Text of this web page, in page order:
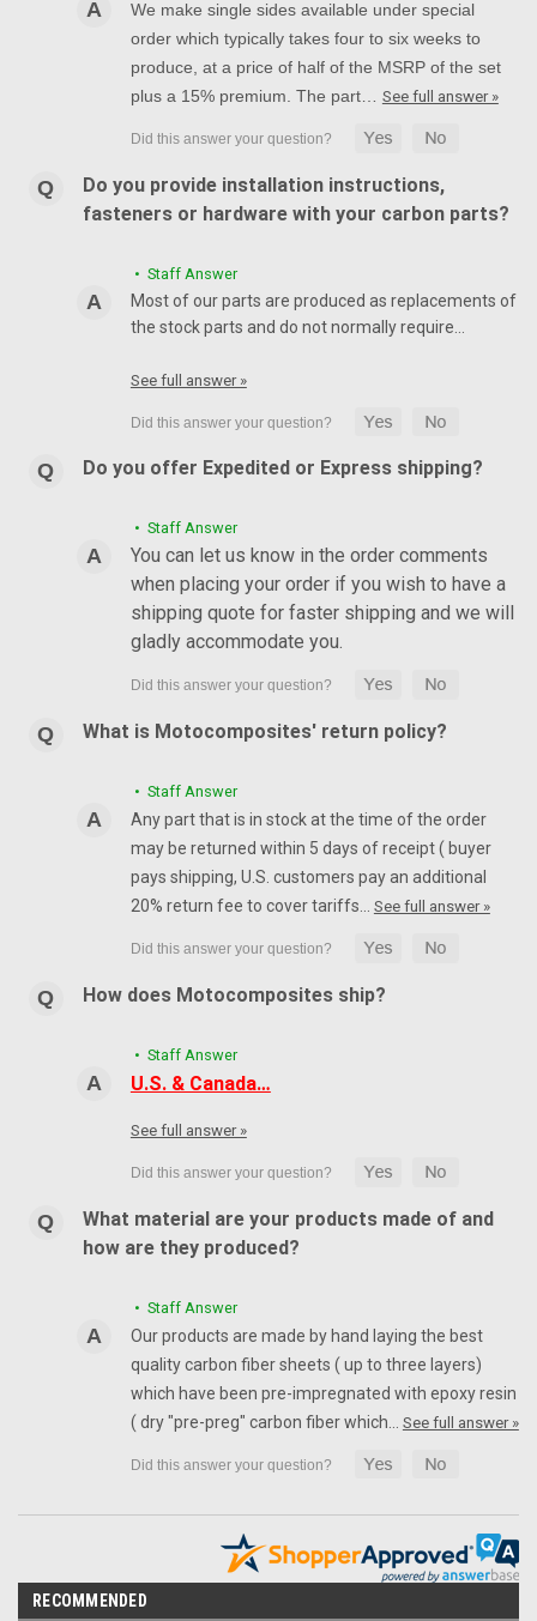
We make single sides available under special
order which typically takes four to six weeks to
produce, at a price of half of the MSRP of the set
plus a 15% premium. The part… See full answer »
Do you provide installation instructions,
fasteners or hardware with your carbon parts?
• Staff Answer
Most of our parts are produced as replacements of
the stock parts and do not normally require…
See full answer »
Do you offer Expedited or Express shipping?
• Staff Answer
You can let us know in the order comments
when placing your order if you wish to have a
shipping quote for faster shipping and we will
gladly accommodate you.
What is Motocomposites' return policy?
• Staff Answer
Any part that is in stock at the time of the order
may be returned within 5 days of receipt ( buyer
pays shipping, U.S. customers pay an additional
20% return fee to cover tariffs… See full answer »
How does Motocomposites ship?
• Staff Answer
U.S. & Canada…
See full answer »
What material are your products made of and
how are they produced?
• Staff Answer
Our products are made by hand laying the best
quality carbon fiber sheets ( up to three layers)
which have been pre-impregnated with epoxy resin
( dry "pre-preg" carbon fiber which… See full answer »
RECOMMENDED